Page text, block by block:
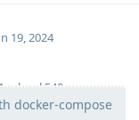
540
19, 2024
docker-compose